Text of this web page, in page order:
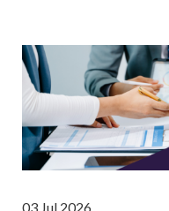
03 Jul 2026